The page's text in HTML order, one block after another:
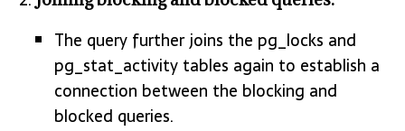
The query further joins the pg_locks and
pg_stat_activity tables again to establish a
connection between the blocking and
blocked queries.